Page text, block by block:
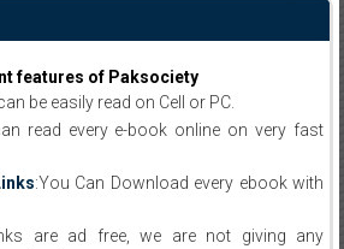
features of Paksociety
be easily read on Cell or PC.
read every e-book online on very fast
:You Can Download every ebook with
are ad free, we are not giving any